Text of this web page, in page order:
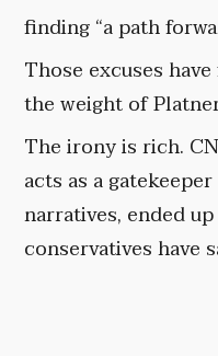
finding “a path
Those excuses
the weight of
The irony is rich.
acts as a
narratives, ended
conservatives have